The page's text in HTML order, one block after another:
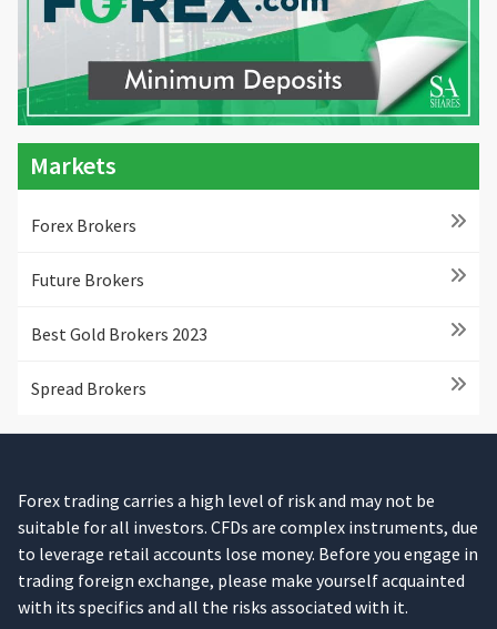
Markets
Forex Brokers
Future Brokers
Best Gold Brokers 2023
Spread Brokers
Forex trading carries a high level of risk and may not be
suitable for all investors. CFDs are complex instruments, due
to leverage retail accounts lose money. Before you engage in
trading foreign exchange, please make yourself acquainted
with its specifics and all the risks associated with it.